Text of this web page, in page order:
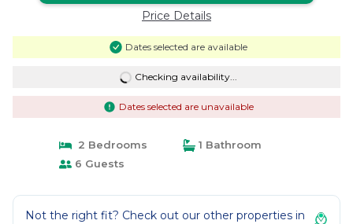
Price Details
Dates selected are available
Checking availability...
Dates selected are unavailable
2 Bedrooms
1 Bathroom
6 Guests
Not the right fit? Check out our other properties in